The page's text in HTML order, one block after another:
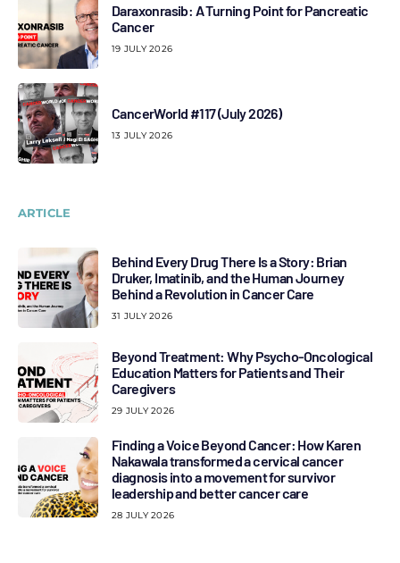
Daraxonrasib: A Turning Point for Pancreatic
Cancer
19 JULY 2026
CancerWorld #117 (July 2026)
13 JULY 2026
ARTICLE
Behind Every Drug There Is a Story: Brian
Druker, Imatinib, and the Human Journey
Behind a Revolution in Cancer Care
31 JULY 2026
Beyond Treatment: Why Psycho-Oncological
Education Matters for Patients and Their
Caregivers
29 JULY 2026
Finding a Voice Beyond Cancer: How Karen
Nakawala transformed a cervical cancer
diagnosis into a movement for survivor
leadership and better cancer care
28 JULY 2026